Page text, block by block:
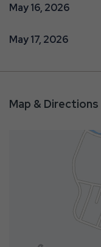
May 16, 2026
May 17, 2026
Map & Directions